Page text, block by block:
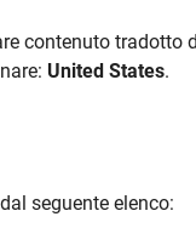
fa|Attivo dal 2023
0
contenuto tradotto
United States.
seguente elenco: